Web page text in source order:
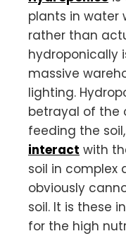
plants in water
rather than
hydroponically
massive
lighting.
betrayal of the
feeding the
interact with
soil in
obviously
soil. It is these
for the high